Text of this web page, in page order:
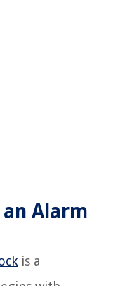
Alarm
is a